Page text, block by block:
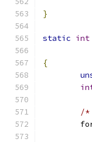
}
static int
{
/*